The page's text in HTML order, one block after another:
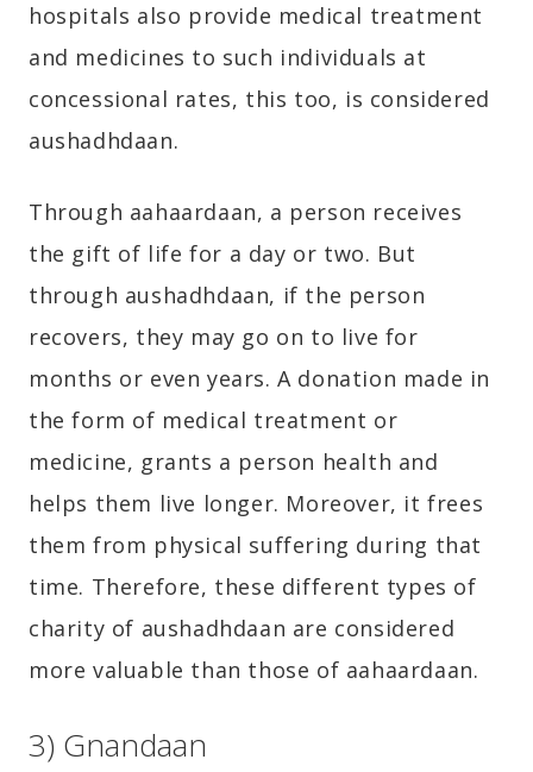
hospitals also provide medical treatment
and medicines to such individuals at
concessional rates, this too, is considered
aushadhdaan.
Through aahaardaan, a person receives
the gift of life for a day or two. But
through aushadhdaan, if the person
recovers, they may go on to live for
months or even years. A donation made in
the form of medical treatment or
medicine, grants a person health and
helps them live longer. Moreover, it frees
them from physical suffering during that
time. Therefore, these different types of
charity of aushadhdaan are considered
more valuable than those of aahaardaan.
3) Gnandaan